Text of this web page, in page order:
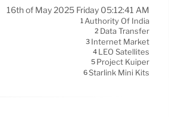
16th of May 2025 Friday 05:12:41 AM
1 Authority Of India
2 Data Transfer
3 Internet Market
4 LEO Satellites
5 Project Kuiper
6Starlink Mini Kits